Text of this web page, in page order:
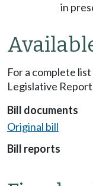
in
For a complete
Legislative
Bill documents
Original bill
Bill reports